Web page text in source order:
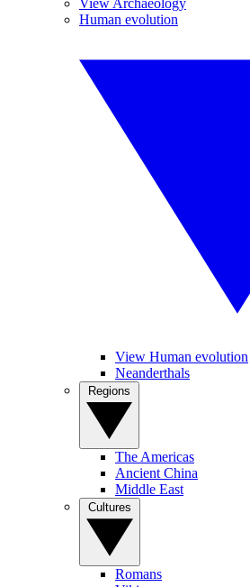
View Archaeology
Human evolution
View Human evolution
Neanderthals
The Americas
Ancient China
Middle East
Romans